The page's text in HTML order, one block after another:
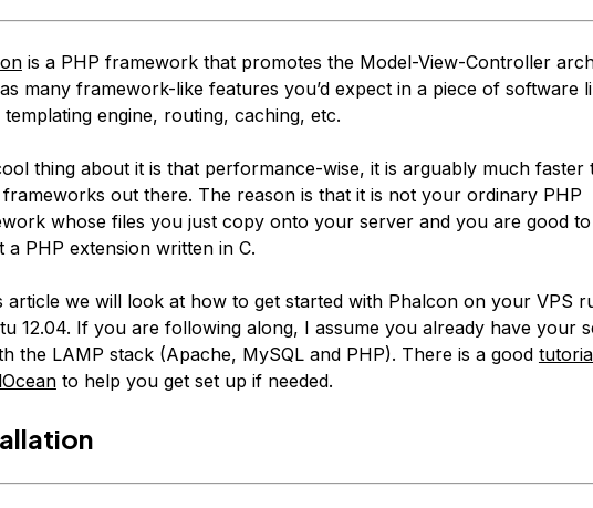
is a PHP framework that promotes the Model-View-Controller
many framework-like features you’d expect in a piece of software
templating engine, routing, caching, etc.
thing about it is that performance-wise, it is arguably much faster
out there. The reason is that it is not your ordinary PHP
whose files you just copy onto your server and you are good to
a PHP extension written in C.
article we will look at how to get started with Phalcon on your VPS
12.04. If you are following along, I assume you already have your
the LAMP stack (Apache, MySQL and PHP). There is a good
to help you get set up if needed.